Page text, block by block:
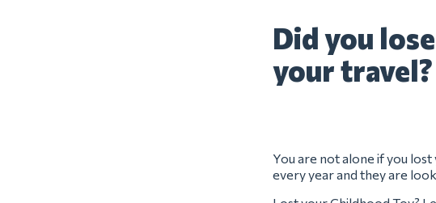
Did you
your travel?
You are not alone if you
every year and they are